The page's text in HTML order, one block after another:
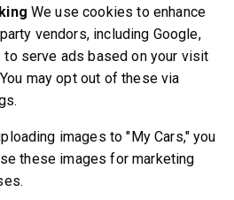
We use cookies to enhance
vendors, including Google,
to serve ads based on your visit
may opt out of these via
images to "My Cars," you
these images for marketing